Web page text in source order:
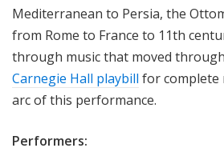
Mediterranean to Persia, the
from Rome to France to 11th
through music that moved
Carnegie Hall playbill for complete
arc of this performance.
Performers: